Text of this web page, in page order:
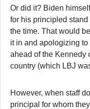
Or did it? Biden
for his principled
the time. That would
it in and apologizing
ahead of the Kennedy
country (which LBJ
However, when staff
principal for whom